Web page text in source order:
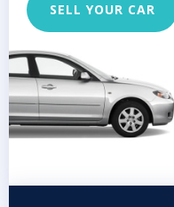
SELL YOUR CAR